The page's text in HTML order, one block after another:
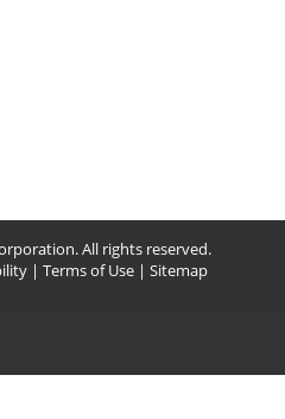
All rights reserved.
| Terms of Use| Sitemap